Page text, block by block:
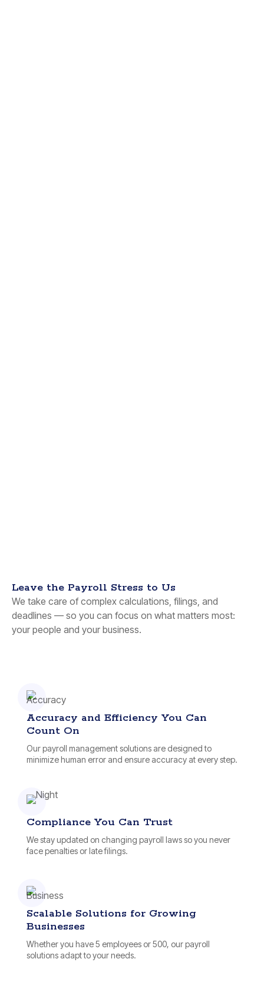
Leave the Payroll Stress to Us
We take care of complex calculations, filings, and
deadlines — so you can focus on what matters most:
your people and your business.
Accuracy and Efficiency You Can
Count On
Our payroll management solutions are designed to
minimize human error and ensure accuracy at every step.
Compliance You Can Trust
We stay updated on changing payroll laws so you never
face penalties or late filings.
Scalable Solutions for Growing
Businesses
Whether you have 5 employees or 500, our payroll
solutions adapt to your needs.